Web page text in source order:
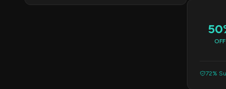
OFF
72%